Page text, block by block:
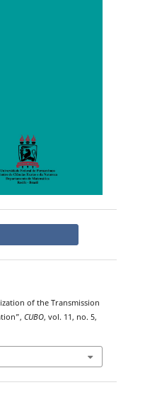
of the Transmission
CUBO, vol. 11, no. 5,